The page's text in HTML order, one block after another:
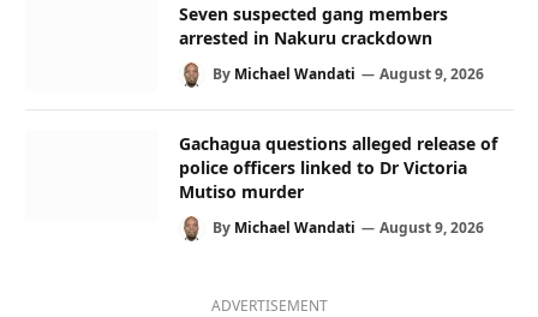
Seven suspected gang members
arrested in Nakuru crackdown
By Michael Wandati August 9, 2026
Gachagua questions alleged release of
police officers linked to Dr Victoria
Mutiso murder
By Michael Wandati August 9, 2026
ADVERTISEMENT